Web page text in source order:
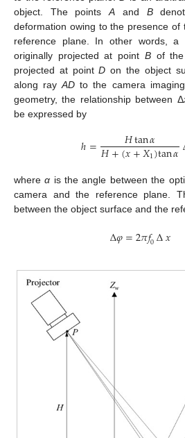
object. The pointsA and B
deformation owing to the presence
reference plane. In other words, a
originally projected at point Bof the
projected at pointD on the object
along rayAD to the camera
geometry, the relationship between Δ
be expressed by
ℎ= 𝐻tan𝛼
𝐻+(𝑥+𝑋1)tan𝛼
whereα is the angle between the
camera and the reference plane.
between the object surface and the
∆𝜑=2𝜋𝑓0∆𝑥